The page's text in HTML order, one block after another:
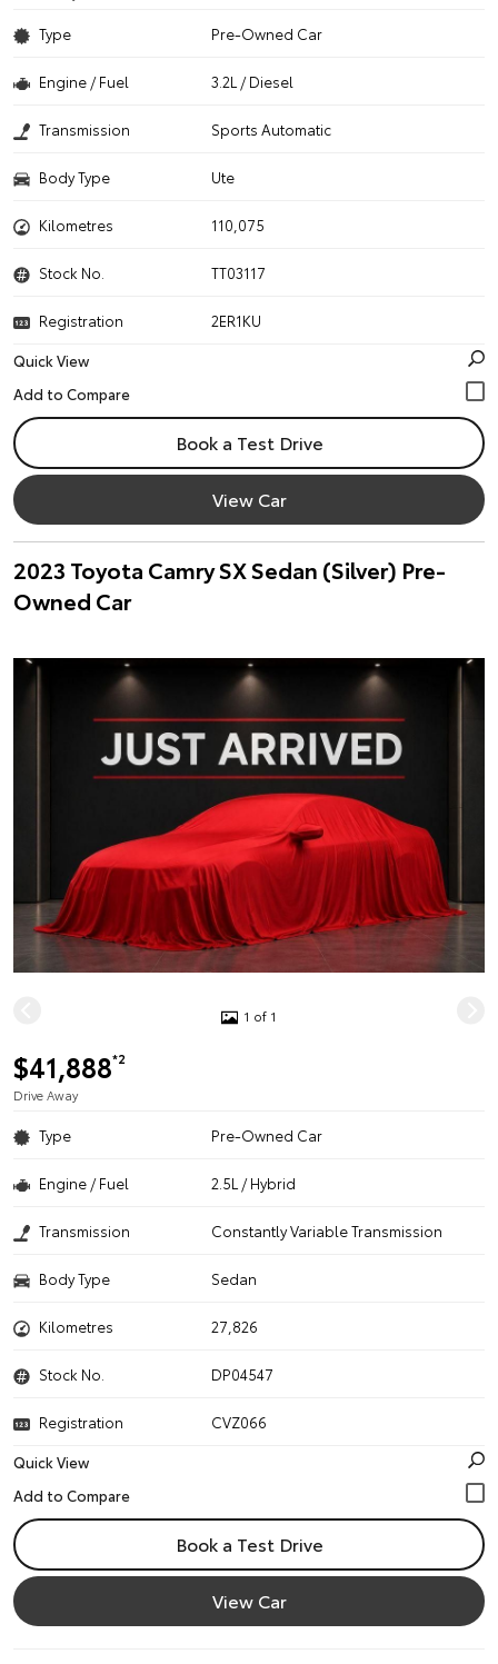
Type Pre-Owned Car
Engine / Fuel 3.2L / Diesel
Transmission Sports Automatic
Body Type Ute
Kilometres 110,075
Stock No. TT03117
Registration
2ER1KU
Quick View
Book a Test Drive
View Car
2023 Toyota Camry SX Sedan (Silver) Pre-
Owned Car
1 of 1
$41,888*2
Drive Away
Type Pre-Owned Car
Engine / Fuel 2.5L / Hybrid
Transmission Constantly Variable Transmission
Body Type Sedan
Kilometres 27,826
Stock No. DP04547
Registration
CVZ066
Quick View
Book a Test Drive
View Car